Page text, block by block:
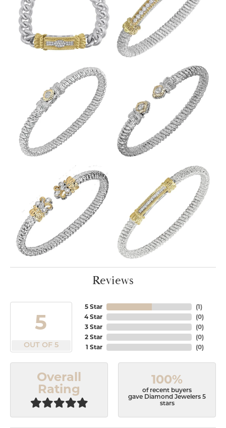
Reviews
5
OUT OF 5
5 Star
4 Star
3 Star
2 Star
1 Star
(1)
(0)
(0)
(0)
(0)
Overall
Rating
100%
of recent buyers
gave Diamond Jewelers 5
stars